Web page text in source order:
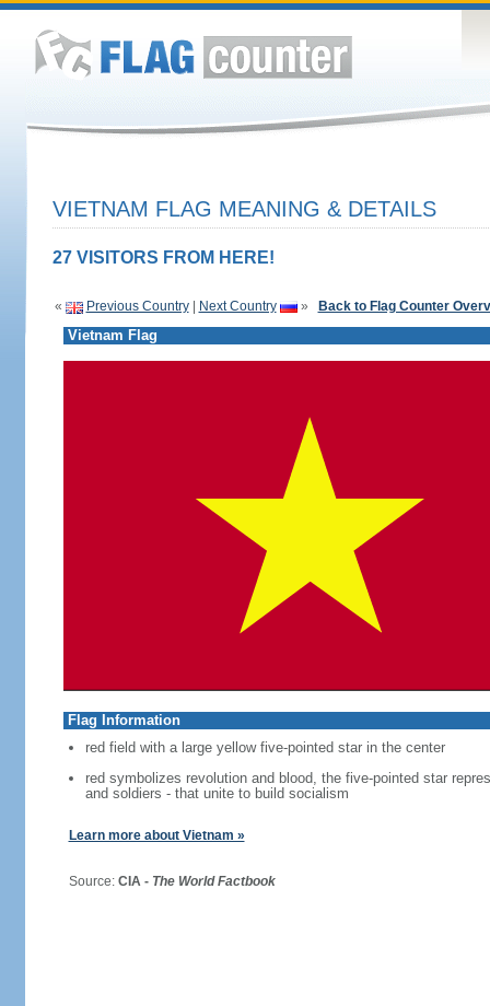
VIETNAM FLAG MEANING & DETAILS
27 VISITORS FROM HERE!
« Previous Country| Next Country » Back to Flag Counter
Vietnam Flag
Flag Information
red field with a large yellow five-pointed star in the center
red symbolizes revolution and blood, the five-pointed star
and soldiers - that unite to build socialism
Learn more about Vietnam »
Source: CIA - The World Factbook